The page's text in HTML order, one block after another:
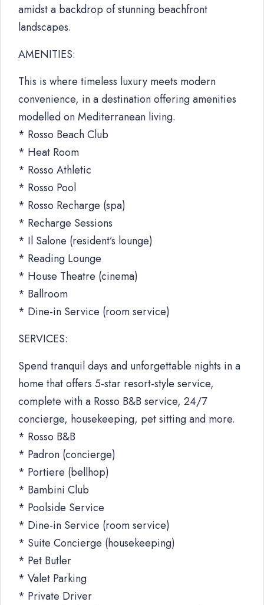
amidst a backdrop of stunning beachfront
landscapes.
AMENITIES:
This is where timeless luxury meets modern
convenience, in a destination offering amenities
modelled on Mediterranean living.
* Rosso Beach Club
* Heat Room
* Rosso Athletic
* Rosso Pool
* Rosso Recharge (spa)
* Recharge Sessions
* Il Salone (resident’s lounge)
* Reading Lounge
* House Theatre (cinema)
* Ballroom
* Dine-in Service (room service)
SERVICES:
Spend tranquil days and unforgettable nights in a
home that offers 5-star resort-style service,
complete with a Rosso B&B service, 24/7
concierge, housekeeping, pet sitting and more.
* Rosso B&B
* Padron (concierge)
* Portiere (bellhop)
* Bambini Club
* Poolside Service
* Dine-in Service (room service)
* Suite Concierge (housekeeping)
* Pet Butler
* Valet Parking
* Private Driver